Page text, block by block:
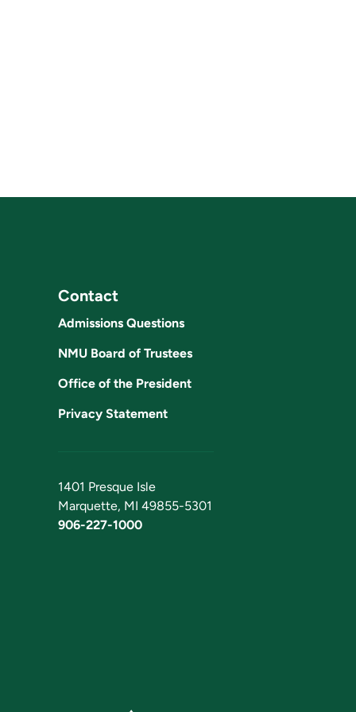
Contact
Admissions Questions
NMU Board of Trustees
Office of the President
Privacy Statement
1401 Presque Isle
Marquette, MI 49855-5301
906-227-1000